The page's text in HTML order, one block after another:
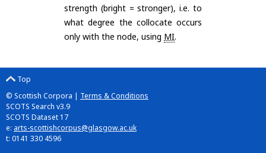
strength (bright = stronger), i.e. to
what degree the collocate occurs
only with the node, using MI.
Top
© Scottish Corpora | Terms & Conditions
SCOTS Search v3.9
SCOTS Dataset 17
e: arts-scottishcorpus@glasgow.ac.uk
t: 0141 330 4596